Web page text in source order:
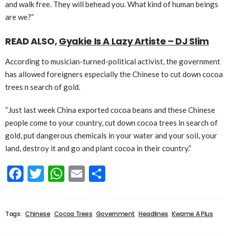
and walk free. They will behead you. What kind of human beings
are we?”
READ ALSO,Gyakie Is A Lazy Artiste – DJ Slim
According to musician-turned-political activist, the government
has allowed foreigners especially the Chinese to cut down cocoa
trees n search of gold.
“Just last week China exported cocoa beans and these Chinese
people come to your country, cut down cocoa trees in search of
gold, put dangerous chemicals in your water and your soil, your
land, destroy it and go and plant cocoa in their country.”
Facebook
Twitter
WhatsApp
Email
Tags: Chinese Cocoa Trees Government Headlines Kwame A Plus